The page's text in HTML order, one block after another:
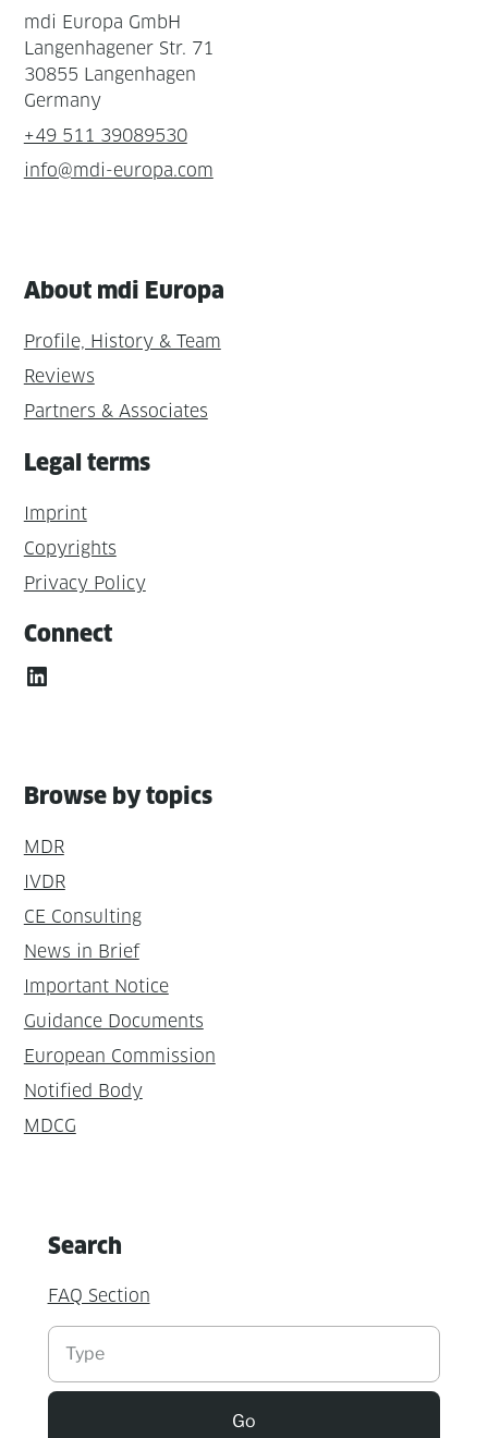
mdi Europa GmbH
Langenhagener Str. 71
30855 Langenhagen
Germany
+49 511 39089530
info@mdi-europa.com
About mdi Europa
Profile, History & Team
Reviews
Partners & Associates
Legal terms
Imprint
Copyrights
Privacy Policy
Connect
LinkedIn
Browse by topics
MDR
IVDR
CE Consulting
News in Brief
Important Notice
Guidance Documents
European Commission
Notified Body
MDCG
Search
FAQ Section
Suchen
Go